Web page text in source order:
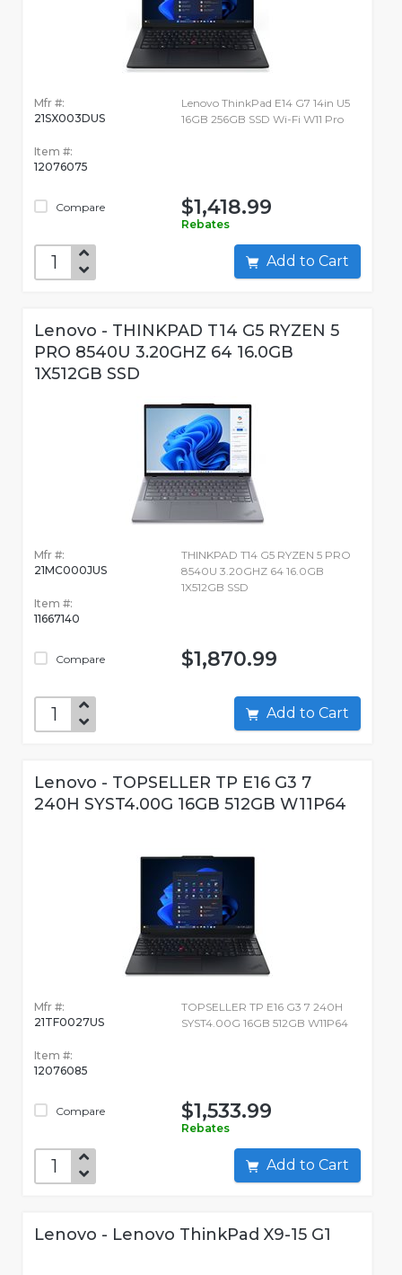
Mfr #:
21SX003DUS
Item #:
12076075
Compare
Lenovo ThinkPad E14 G7 14in U5
16GB 256GB SSD Wi-Fi W11 Pro
$1,418.99
Rebates
Add to Cart
Lenovo - THINKPAD T14 G5 RYZEN 5
PRO 8540U 3.20GHZ 64 16.0GB
1X512GB SSD
Mfr #:
21MC000JUS
Item #:
11667140
Compare
THINKPAD T14 G5 RYZEN 5 PRO
8540U 3.20GHZ 64 16.0GB
1X512GB SSD
$1,870.99
Add to Cart
Lenovo - TOPSELLER TP E16 G3 7
240H SYST4.00G 16GB 512GB W11P64
Mfr #:
21TF0027US
Item #:
12076085
Compare
TOPSELLER TP E16 G3 7 240H
SYST4.00G 16GB 512GB W11P64
$1,533.99
Rebates
Add to Cart
Lenovo - Lenovo ThinkPad X9-15 G1